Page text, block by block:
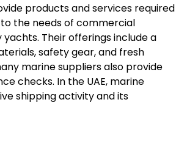
products and services required
the needs of commercial
yachts. Their offerings include a
safety gear, and fresh
marine suppliers also provide
checks. In the UAE, marine
shipping activity and its